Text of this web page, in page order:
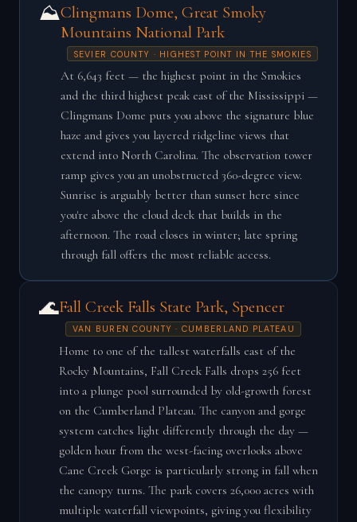
⛰️Clingmans Dome, Great Smoky
Mountains National Park
SEVIER COUNTY · HIGHEST POINT IN THE SMOKIES
At 6,643 feet — the highest point in the Smokies
and the third highest peak east of the Mississippi —
Clingmans Dome puts you above the signature blue
haze and gives you layered ridgeline views that
extend into North Carolina. The observation tower
ramp gives you an unobstructed 360-degree view.
Sunrise is arguably better than sunset here since
you're above the cloud deck that builds in the
afternoon. The road closes in winter; late spring
through fall offers the most reliable access.
🌊Fall Creek Falls State Park, Spencer
VAN BUREN COUNTY · CUMBERLAND PLATEAU
Home to one of the tallest waterfalls east of the
Rocky Mountains, Fall Creek Falls drops 256 feet
into a plunge pool surrounded by old-growth forest
on the Cumberland Plateau. The canyon and gorge
system catches light differently through the day —
golden hour from the west-facing overlooks above
Cane Creek Gorge is particularly strong in fall when
the canopy turns. The park covers 26,000 acres with
multiple waterfall viewpoints, giving you flexibility